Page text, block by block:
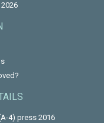
4) press 2016